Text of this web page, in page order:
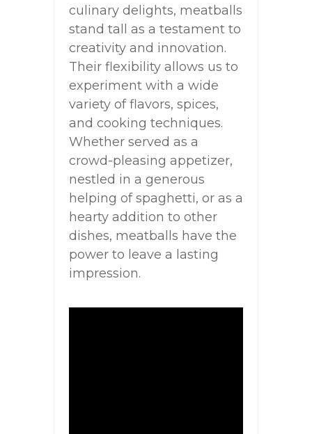
culinary delights, meatballs
stand tall as a testament to
creativity and innovation.
Their flexibility allows us to
experiment with a wide
variety of flavors, spices,
and cooking techniques.
Whether served as a
crowd-pleasing appetizer,
nestled in a generous
helping of spaghetti, or as a
hearty addition to other
dishes, meatballs have the
power to leave a lasting
impression.